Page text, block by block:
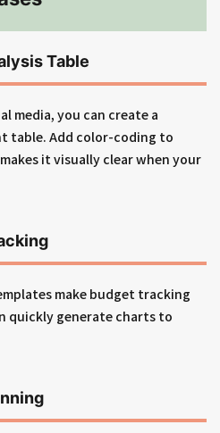
Table
media, you can create a
table. Add color-coding to
it visually clear when your
make budget tracking
quickly generate charts to